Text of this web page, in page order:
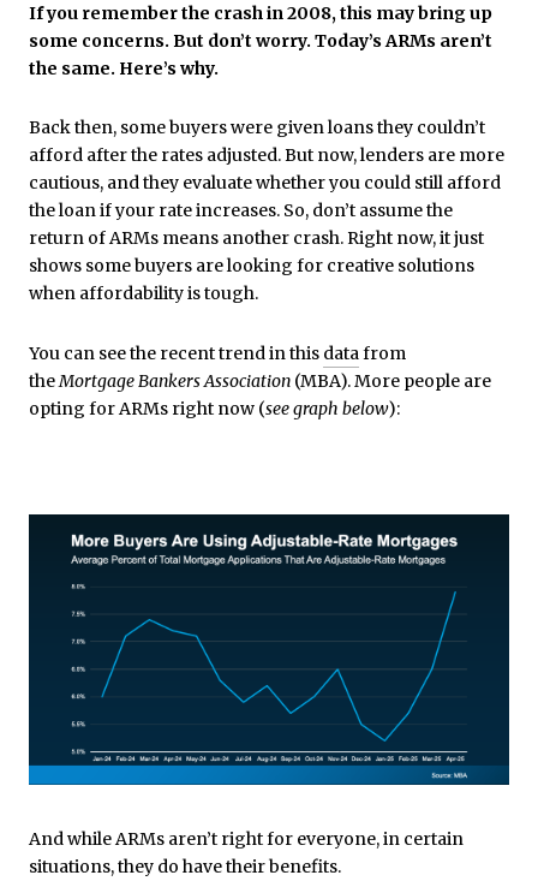
If you remember the crash in 2008, this may bring up
some concerns. But don’t worry. Today’s ARMs aren’t
the same. Here’s why.
Back then, some buyers were given loans they couldn’t
afford after the rates adjusted. But now, lenders are more
cautious, and they evaluate whether you could still afford
the loan if your rate increases. So, don’t assume the
return of ARMs means another crash. Right now, it just
shows some buyers are looking for creative solutions
when affordability is tough.
You can see the recent trend in this datafrom
theMortgage Bankers Association (MBA). More people are
opting for ARMs right now (see graph below):
And while ARMs aren’t right for everyone, in certain
situations, they do have their benefits.